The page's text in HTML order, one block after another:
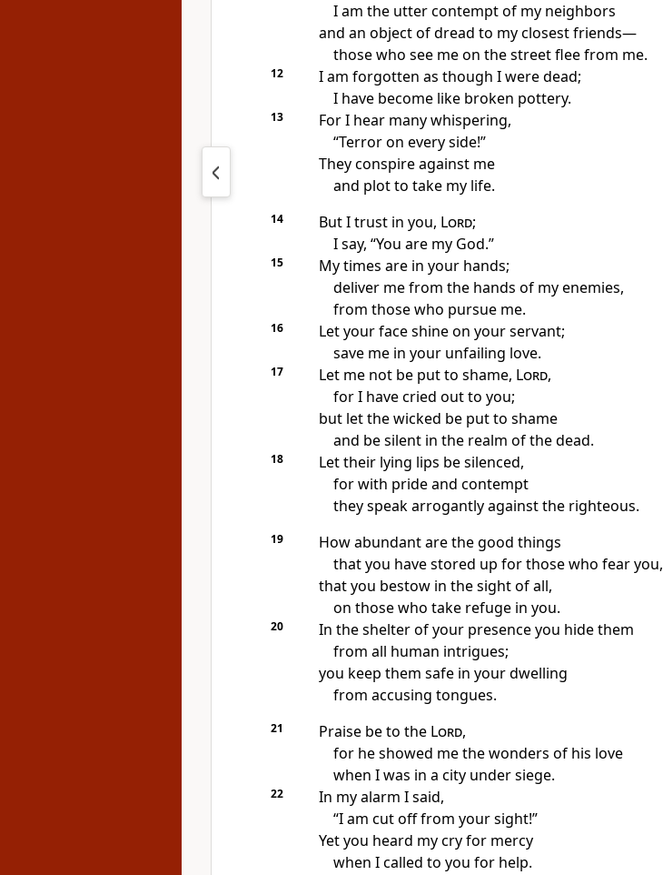
I am the utter contemptof my neighbors
and an object of dread to my closest friends—
those who see me on the street flee from me.
12
I am forgotten as though I were dead;
I have become like broken pottery.
13
For I hear many whispering,
“Terror on every side!”
They conspire against me
and plot to take my life.
14 But I trustin you, Lord;
I say, “You are my God.”
15 My times are in your hands;
deliver me from the hands of my enemies,
from those who pursue me.
16 Let your face shineon your servant;
save me in your unfailing love.
17 Let me not be put to shame, Lord,
for I have cried out to you;
but let the wicked be put to shame
and be silentin the realm of the dead.
18 Let their lying lips be silenced,
for with pride and contempt
they speak arrogantlyagainst the righteous.
19
How abundant are the good things
that you have stored up for those who fear you,
that you bestow in the sight of all,
on those who take refugein you.
20 In the shelterof your presence you hidethem
from all human intrigues;
you keep them safe in your dwelling
from accusing tongues.
21 Praise be to the Lord,
for he showed me the wonders of his love
when I was in a city under siege.
22 In my alarm I said,
“I am cut offfrom your sight!”
Yet you heard my cryfor mercy
when I called to you for help.